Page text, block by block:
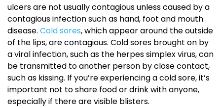
ulcers are not usually contagious unless caused by a
contagious infection such as hand, foot and mouth
disease. Cold sores, which appear around the outside
of the lips, are contagious. Cold sores brought on by
a viral infection, such as the herpes simplex virus, can
be transmitted to another person by close contact,
such as kissing. If you’re experiencing a cold sore, it’s
important not to share food or drink with anyone,
especially if there are visible blisters.